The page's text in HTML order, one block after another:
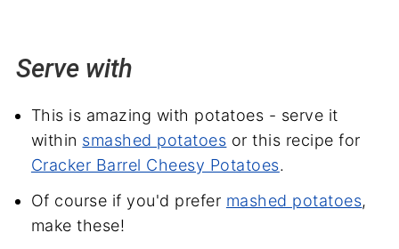
Serve with
This is amazing with potatoes - serve it
within smashed potatoes or this recipe for
Cracker Barrel Cheesy Potatoes.
Of course if you'd prefer mashed potatoes,
make these!